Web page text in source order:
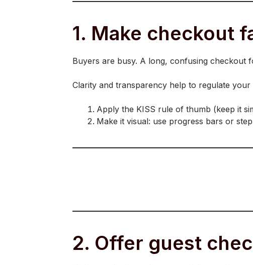
1. Make checkout
Buyers are busy. A long, confusing checkout
Clarity and transparency help to regulate
Apply the KISS rule of thumb (keep it
Make it visual: use progress bars or
2. Offer guest